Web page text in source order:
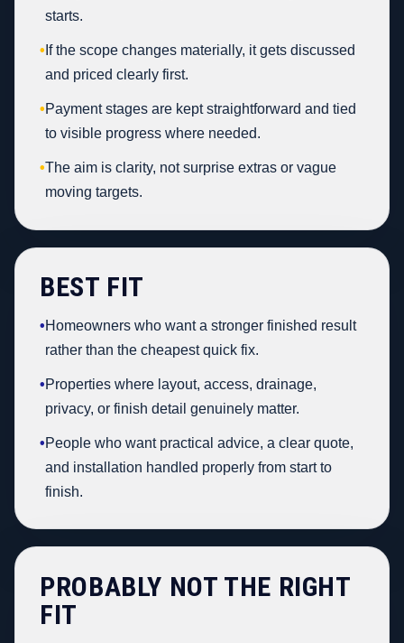
starts.
• If the scope changes materially, it gets discussed
and priced clearly first.
•Payment stages are kept straightforward and tied
to visible progress where needed.
•The aim is clarity, not surprise extras or vague
moving targets.
BEST FIT
•Homeowners who want a stronger finished result
rather than the cheapest quick fix.
•Properties where layout, access, drainage,
privacy, or finish detail genuinely matter.
•People who want practical advice, a clear quote,
and installation handled properly from start to
finish.
PROBABLY NOT THE RIGHT
FIT